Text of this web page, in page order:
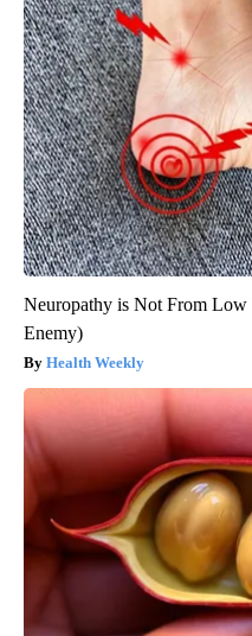
Neuropathy is Not From
Enemy)
Health Weekly